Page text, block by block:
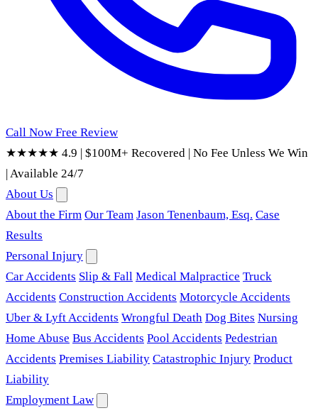
Call Now Free Review
★★★★★ 4.9 | $100M+ Recovered | No Fee Unless We Win
|Available 24/7
About Us
About the Firm Our Team Jason Tenenbaum, Esq. Case
Results
Personal Injury
Car Accidents Slip & Fall Medical Malpractice Truck
Accidents Construction Accidents Motorcycle Accidents
Uber & Lyft Accidents Wrongful Death Dog Bites Nursing
Home Abuse Bus Accidents Pool Accidents Pedestrian
Accidents Premises Liability Catastrophic Injury Product
Liability
Employment Law